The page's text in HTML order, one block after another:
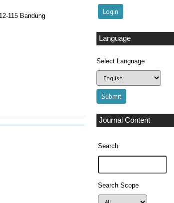
Language
Select Language
Journal Content
Search
Search Scope
115 Bandung